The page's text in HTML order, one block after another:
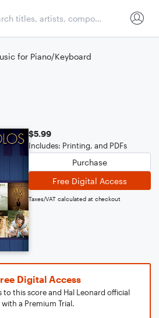
for Piano/Keyboard
$5.99
Includes: Printing, and PDFs
Purchase
Free Digital Access
Taxes/VAT calculated at checkout
Digital Access
to this score and Hal Leonard official
a Premium Trial.